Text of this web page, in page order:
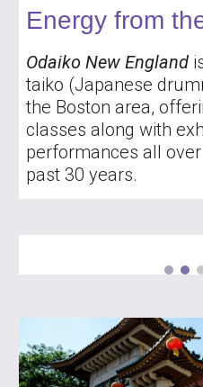
Energy from
Odaiko New England
taiko (Japanese
the Boston area,
classes along with
performances all
past 30 years.